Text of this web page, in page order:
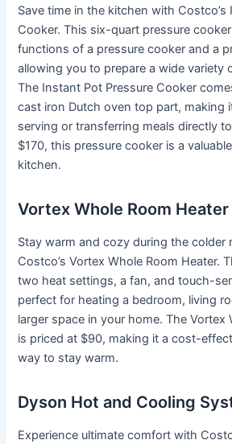
Save time in the kitchen with Costco’s
Cooker. This six-quart pressure
functions of a pressure cooker and a
allowing you to prepare a wide variety
The Instant Pot Pressure Cooker
cast iron Dutch oven top part, making
serving or transferring meals directly
$170, this pressure cooker is a
kitchen.
Vortex Whole Room Heater
Stay warm and cozy during the colder
Costco’s Vortex Whole Room Heater.
two heat settings, a fan, and touch-
perfect for heating a bedroom, living
larger space in your home. The Vortex
is priced at $90, making it a cost-
way to stay warm.
Dyson Hot and Cooling
Experience ultimate comfort with